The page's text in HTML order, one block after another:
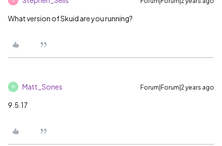
What version of Skuid are you running?
M Matt_Sones Forum|Forum|2 years ago
9.5.17